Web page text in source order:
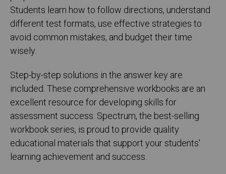
Students learn how to follow directions, understand
different test formats, use effective strategies to
avoid common mistakes, and budget their time
wisely.
Step-by-step solutions in the answer key are
included. These comprehensive workbooks are an
excellent resource for developing skills for
assessment success. Spectrum, the best-selling
workbook series, is proud to provide quality
educational materials that support your students'
learning achievement and success.